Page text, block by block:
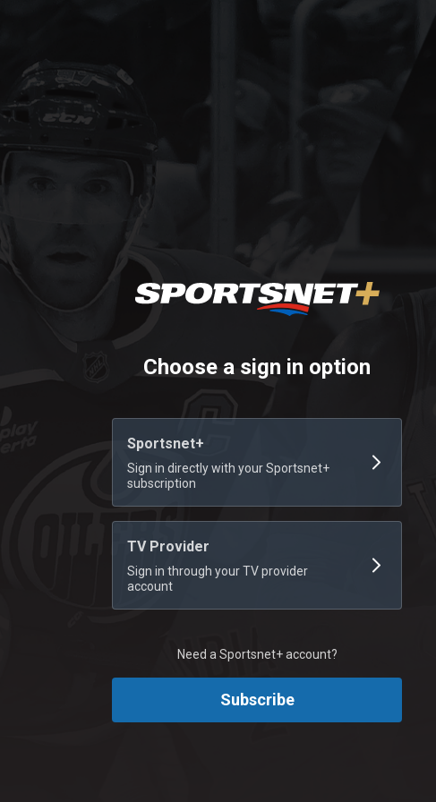
Choose a sign in option
Sportsnet+
Sign in directly with your Sportsnet+
subscription
TV Provider
Sign in through your TV provider
account
Need a Sportsnet+ account?
Subscribe